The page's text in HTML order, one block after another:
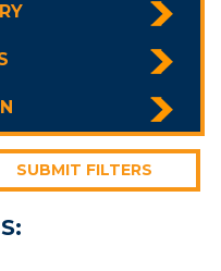
SUBMIT FILTERS